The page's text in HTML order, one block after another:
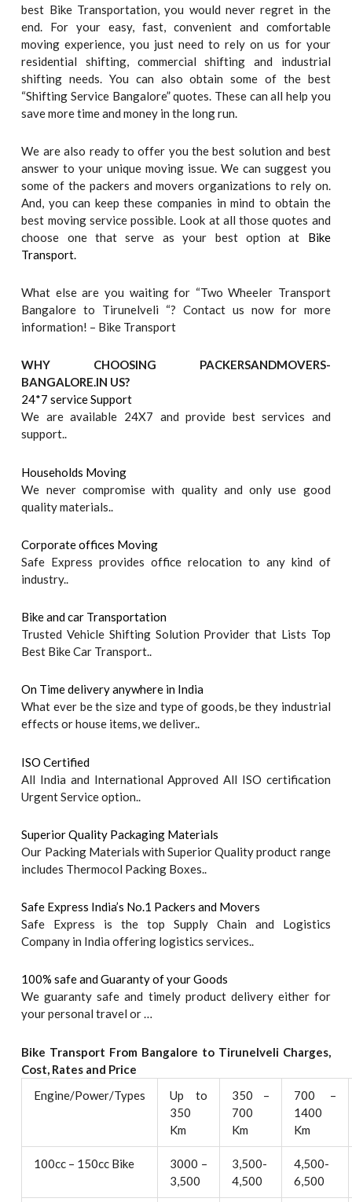
best Bike Transportation, you would never regret in the
end. For your easy, fast, convenient and comfortable
moving experience, you just need to rely on us for your
residential shifting, commercial shifting and industrial
shifting needs. You can also obtain some of the best
“Shifting Service Bangalore” quotes. These can all help you
save more time and money in the long run.
We are also ready to offer you the best solution and best
answer to your unique moving issue. We can suggest you
some of the packers and movers organizations to rely on.
And, you can keep these companies in mind to obtain the
best moving service possible. Look at all those quotes and
choose one that serve as your best option at Bike
Transport.
What else are you waiting for “Two Wheeler Transport
Bangalore to Tirunelveli “? Contact us now for more
information! – Bike Transport
WHY CHOOSING PACKERSANDMOVERS-
BANGALORE.IN US?
24*7 service Support
We are available 24X7 and provide best services and
support..
Households Moving
We never compromise with quality and only use good
quality materials..
Corporate offices Moving
Safe Express provides office relocation to any kind of
industry..
Bike and car Transportation
Trusted Vehicle Shifting Solution Provider that Lists Top
Best Bike Car Transport..
On Time delivery anywhere in India
What ever be the size and type of goods, be they industrial
effects or house items, we deliver..
ISO Certified
All India and International Approved All ISO certification
Urgent Service option..
Superior Quality Packaging Materials
Our Packing Materials with Superior Quality product range
includes Thermocol Packing Boxes..
Safe Express India’s No.1 Packers and Movers
Safe Express is the top Supply Chain and Logistics
Company in India offering logistics services..
100% safe and Guaranty of your Goods
We guaranty safe and timely product delivery either for
your personal travel or …
Bike Transport From Bangalore to TirunelveliCharges,
Cost, Rates and Price
Engine/Power/Types
Up to
350
Km
350 –
700
Km
700 –
1400
Km
100cc – 150cc Bike
3000 –
3,500
3,500-
4,500
4,500-
6,500